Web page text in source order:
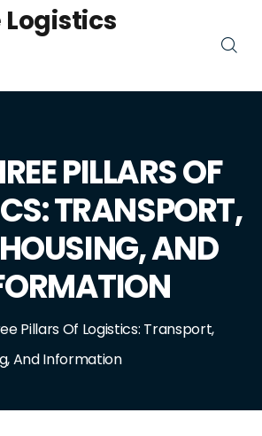
PILLARS OF
TRANSPORT,
AND
Pillars Of Logistics: Transport,
And Information